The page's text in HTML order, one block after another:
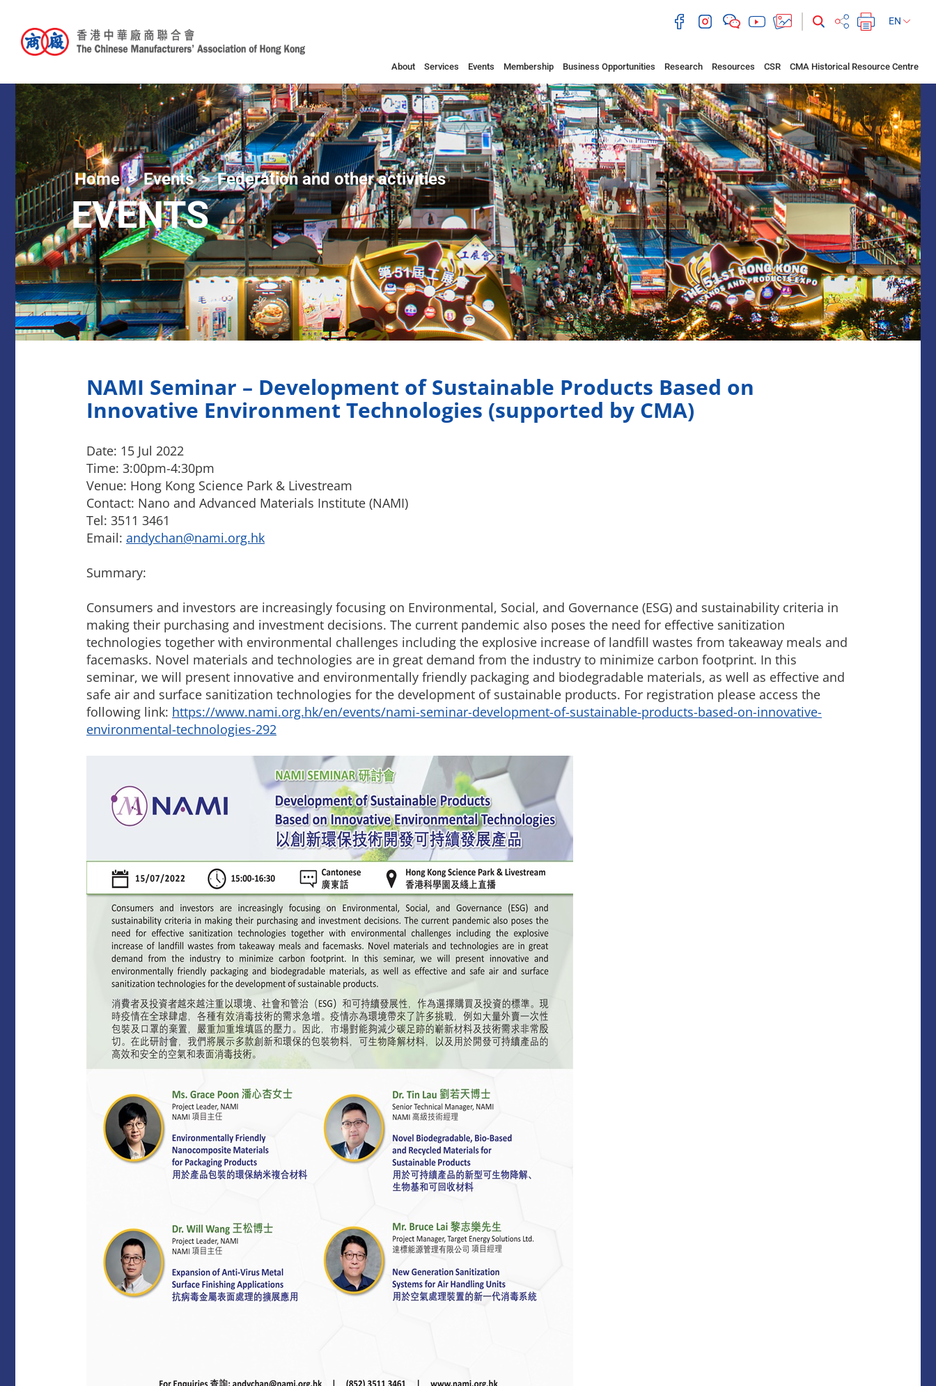
EN
About Services Events Membership Business Opportunities Research Resources CSR CMA Historical Resource Centre
Home Events Federation and other activities
EVENTS
NAMI Seminar – Development of Sustainable Products Based on
Innovative Environment Technologies (supported by CMA)
Date: 15 Jul 2022
Time: 3:00pm-4:30pm
Venue: Hong Kong Science Park & Livestream
Contact: Nano and Advanced Materials Institute (NAMI)
Tel: 3511 3461
Email: andychan@nami.org.hk
Summary:
Consumers and investors are increasingly focusing on Environmental, Social, and Governance (ESG) and sustainability criteria in
making their purchasing and investment decisions. The current pandemic also poses the need for effective sanitization
technologies together with environmental challenges including the explosive increase of landfill wastes from takeaway meals and
facemasks. Novel materials and technologies are in great demand from the industry to minimize carbon footprint. In this
seminar, we will present innovative and environmentally friendly packaging and biodegradable materials, as well as effective and
safe air and surface sanitization technologies for the development of sustainable products. For registration please access the
following link: https://www.nami.org.hk/en/events/nami-seminar-development-of-sustainable-products-based-on-innovative-
environmental-technologies-292